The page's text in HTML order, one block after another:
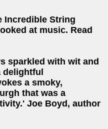
Incredible String
at music. Read
sparkled with wit and
delightful
a smoky,
that was a
Joe Boyd, author